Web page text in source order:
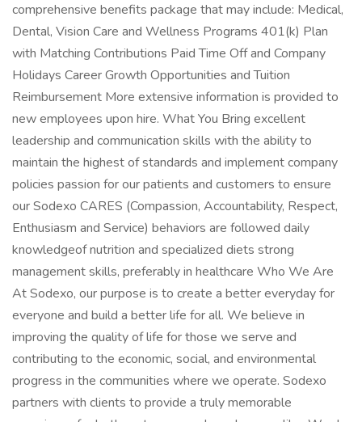
comprehensive benefits package that may include: Medical,
Dental, Vision Care and Wellness Programs 401(k) Plan
with Matching Contributions Paid Time Off and Company
Holidays Career Growth Opportunities and Tuition
Reimbursement More extensive information is provided to
new employees upon hire. What You Bring excellent
leadership and communication skills with the ability to
maintain the highest of standards and implement company
policies passion for our patients and customers to ensure
our Sodexo CARES (Compassion, Accountability, Respect,
Enthusiasm and Service) behaviors are followed daily
knowledgeof nutrition and specialized diets strong
management skills, preferably in healthcare Who We Are
At Sodexo, our purpose is to create a better everyday for
everyone and build a better life for all. We believe in
improving the quality of life for those we serve and
contributing to the economic, social, and environmental
progress in the communities where we operate. Sodexo
partners with clients to provide a truly memorable